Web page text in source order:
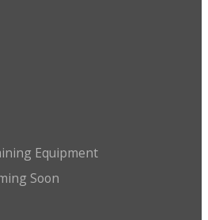
Equipment
Soon